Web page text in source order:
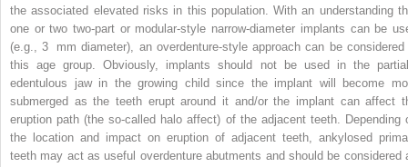
the associated elevated risks in this population. With an understanding
one or two two‐part or modular‐style narrow‐diameter implants can be
(e.g., 3 mm diameter), an overdenture‐style approach can be considered
this age group. Obviously, implants should not be used in the
edentulous jaw in the growing child since the implant will become
submerged as the teeth erupt around it and/or the implant can affect
eruption path (the so‐called halo affect) of the adjacent teeth. Depending
the location and impact on eruption of adjacent teeth, ankylosed
teeth may act as useful overdenture abutments and should be considered